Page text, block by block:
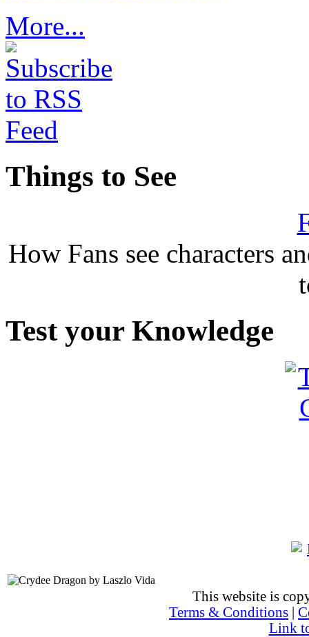
More...
Things to See
How Fans see characters
Test your Knowledge
This website is
Terms & Conditions
Link